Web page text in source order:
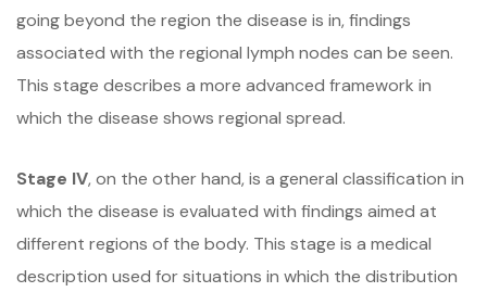
going beyond the region the disease is in, findings
associated with the regional lymph nodes can be seen.
This stage describes a more advanced framework in
which the disease shows regional spread.
Stage IV, on the other hand, is a general classification in
which the disease is evaluated with findings aimed at
different regions of the body. This stage is a medical
description used for situations in which the distribution